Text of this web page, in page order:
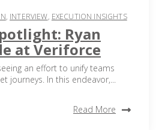
, INTERVIEW, EXECUTION INSIGHTS
Ryan
at Veriforce
an effort to unify teams
journeys. In this endeavor,...
Read More